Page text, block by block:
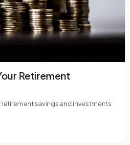
Retirement
retirement savings and investments